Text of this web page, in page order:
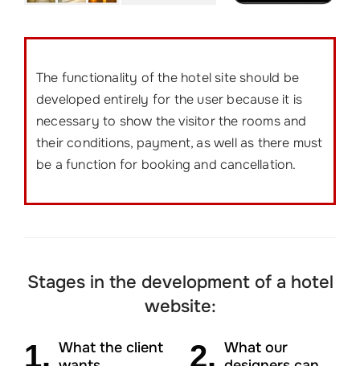
The functionality of the hotel site should be
developed entirely for the user because it is
necessary to show the visitor the rooms and
their conditions, payment, as well as there must
be a function for booking and cancellation.
Stages in the development of a hotel
website:
1. What the client
2. What our